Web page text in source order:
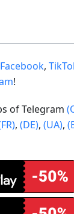
Facebook,
!
of Telegram
, (DE), (UA),